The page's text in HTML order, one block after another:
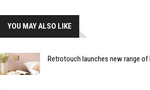
YOU MAY ALSO LIKE
Retrotouch launches new range